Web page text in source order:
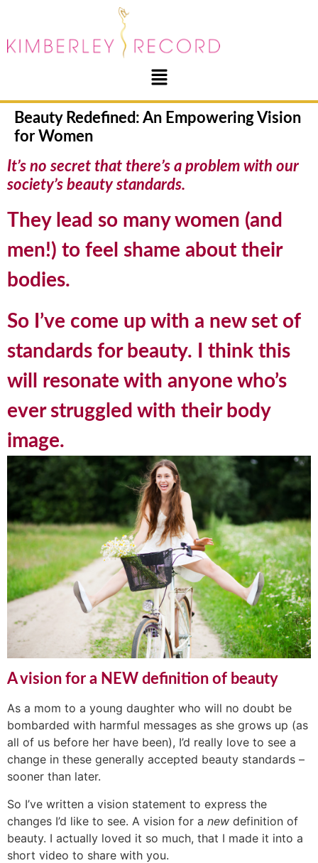
Beauty Redefined: An Empowering Vision
for Women
It’s no secret that there’s a problem with our
society’s beauty standards.
They lead so many women (and
men!) to feel shame about their
bodies.
So I’ve come up with a new set of
standards for beauty. I think this
will resonate with anyone who’s
ever struggled with their body
image.
A vision for a NEW definition of beauty
As a mom to a young daughter who will no doubt be
bombarded with harmful messages as she grows up (as
all of us before her have been), I’d really love to see a
change in these generally accepted beauty standards –
sooner than later.
So I’ve written a vision statement to express the
changes I’d like to see. A vision for a new definition of
beauty. I actually loved it so much, that I made it into a
short video to share with you.